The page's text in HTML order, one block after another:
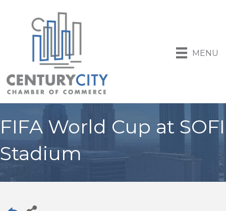
MENU
FIFA World Cup at SOFI
Stadium